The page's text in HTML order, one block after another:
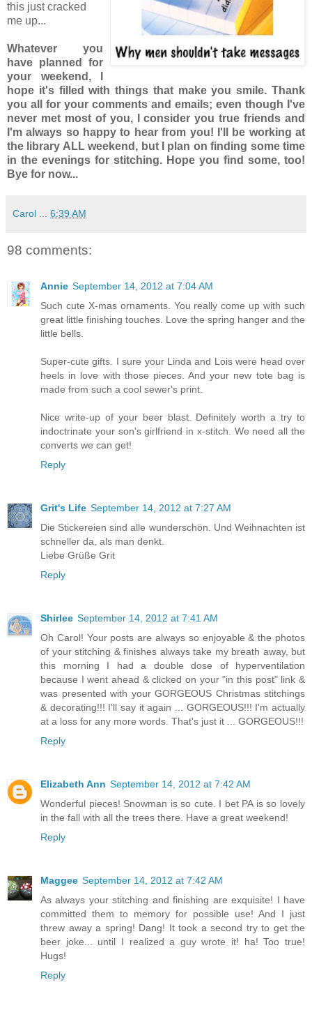
this just cracked
me up...
Whatever you
have planned for
your weekend, I
hope it's filled with things that make you smile. Thank
you all for your comments and emails; even though I've
never met most of you, I consider you true friends and
I'm always so happy to hear from you! I'll be working at
the library ALLweekend, but I plan on finding some time
in the evenings for stitching. Hope you find some, too!
Bye for now...
Carol 6:39 AM
98 comments:
Annie September 14, 2012 at 7:04 AM
Such cute X-mas ornaments. You really come up with such
great little finishing touches. Love the spring hanger and the
little bells.
Super-cute gifts. I sure your Linda and Lois were head over
heels in love with those pieces. And your new tote bag is
made from such a cool sewer's print.
Nice write-up of your beer blast. Definitely worth a try to
indoctrinate your son's girlfriend in x-stitch. We need all the
converts we can get!
Reply
Grit's Life September 14, 2012 at 7:27 AM
Die Stickereien sind alle wunderschön. Und Weihnachten ist
schneller da, als man denkt.
Liebe Grüße Grit
Reply
Shirlee September 14, 2012 at 7:41 AM
Oh Carol! Your posts are always so enjoyable & the photos
of your stitching & finishes always take my breath away, but
this morning I had a double dose of hyperventilation
because I went ahead & clicked on your "in this post" link &
was presented with your GORGEOUS Christmas stitchings
& decorating!!! I'll say it again ... GORGEOUS!!! I'm actually
at a loss for any more words. That's just it ... GORGEOUS!!!
Reply
Elizabeth Ann September 14, 2012 at 7:42 AM
Wonderful pieces! Snowman is so cute. I bet PA is so lovely
in the fall with all the trees there. Have a great weekend!
Reply
Maggee September 14, 2012 at 7:42 AM
As always your stitching and finishing are exquisite! I have
committed them to memory for possible use! And I just
threw away a spring! Dang! It took a second try to get the
beer joke... until I realized a guy wrote it! ha! Too true!
Hugs!
Reply